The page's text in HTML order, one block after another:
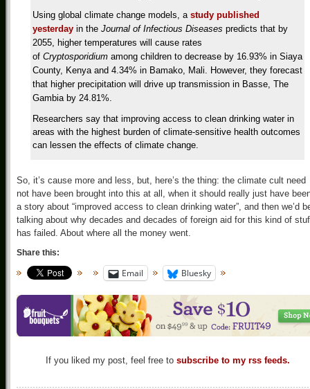
Using global climate change models, a study published
yesterday in the Journal of Infectious Diseases predicts that by
2055, higher temperatures will cause rates
of Cryptosporidium among children to decrease by 16.93% in Siaya
County, Kenya and 4.34% in Bamako, Mali. However, they forecast
that higher precipitation will drive up transmission in Basse, The
Gambia by 24.81%.
Researchers say that improving access to clean drinking water in
areas with the highest burden of climate-sensitive health outcomes
can lessen the effects of climate change.
So, it’s cause more and less, but, here’s the thing: the climate cult need
not have been brought into this at all, when it should really just have
a story about “improved access to clean drinking water”, and then we’d
talking about why decades and decades of foreign aid for this kind of
has failed. About where all the money went.
Share this:
Email Bluesky
If you liked my post, feel free to subscribe to my rss feeds.